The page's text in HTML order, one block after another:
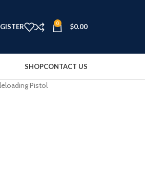
0 $0.00
SHOPCONTACT US
Pistol